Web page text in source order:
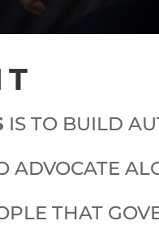
IS TO BUILD
ADVOCATE
THAT